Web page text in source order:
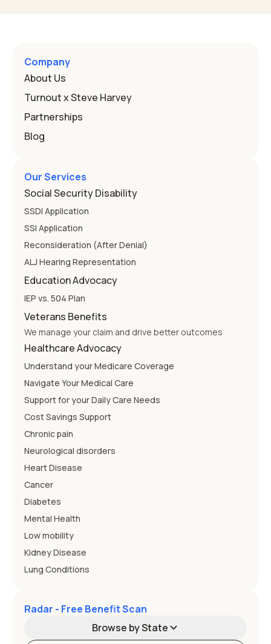
and hearing impairment are two ways to qualify The law
that covers this is the Individuals with Disabilities
Education
Company
About Us
Turnout x Steve Harvey
Partnerships
Blog
Our Services
Social Security Disability
SSDI Application
SSI Application
Reconsideration (After Denial)
ALJ Hearing Representation
Education Advocacy
IEP vs. 504 Plan
Veterans Benefits
We manage your claim and drive better outcomes
Healthcare Advocacy
Understand your Medicare Coverage
Navigate Your Medical Care
Support for your Daily Care Needs
Cost Savings Support
Chronic pain
Neurological disorders
Heart Disease
Cancer
Diabetes
Mental Health
Low mobility
Kidney Disease
Lung Conditions
Radar - Free Benefit Scan
Browse by State